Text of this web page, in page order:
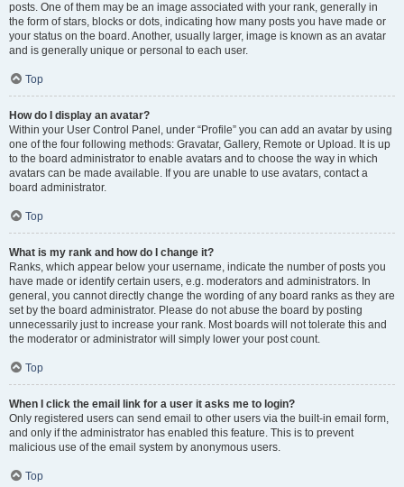
posts. One of them may be an image associated with your rank, generally in
the form of stars, blocks or dots, indicating how many posts you have made or
your status on the board. Another, usually larger, image is known as an avatar
and is generally unique or personal to each user.
Top
How do I display an avatar?
Within your User Control Panel, under “Profile” you can add an avatar by using
one of the four following methods: Gravatar, Gallery, Remote or Upload. It is up
to the board administrator to enable avatars and to choose the way in which
avatars can be made available. If you are unable to use avatars, contact a
board administrator.
Top
What is my rank and how do I change it?
Ranks, which appear below your username, indicate the number of posts you
have made or identify certain users, e.g. moderators and administrators. In
general, you cannot directly change the wording of any board ranks as they are
set by the board administrator. Please do not abuse the board by posting
unnecessarily just to increase your rank. Most boards will not tolerate this and
the moderator or administrator will simply lower your post count.
Top
When I click the email link for a user it asks me to login?
Only registered users can send email to other users via the built-in email form,
and only if the administrator has enabled this feature. This is to prevent
malicious use of the email system by anonymous users.
Top